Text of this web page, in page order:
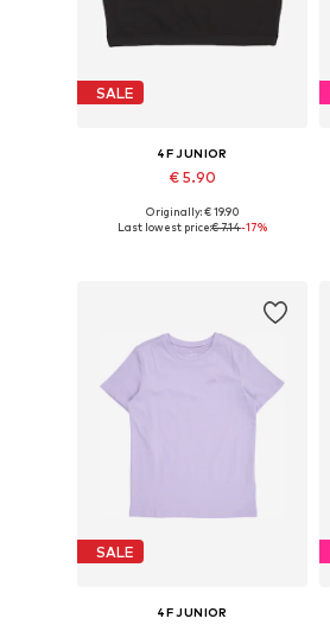
SALE
4F JUNIOR
€ 5.90
Available sizes: 122-128, 158-164
Originally: € 19.90
Last lowest price:€ 7.14-17%
SALE
4F JUNIOR